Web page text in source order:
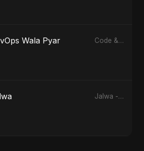
Wala Pyar Code & Heartbeats
Jalwa - Single